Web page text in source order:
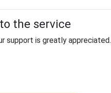
the service
support is greatly appreciated.